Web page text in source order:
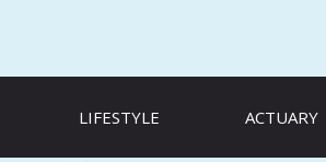
LIFESTYLE ACTUARY